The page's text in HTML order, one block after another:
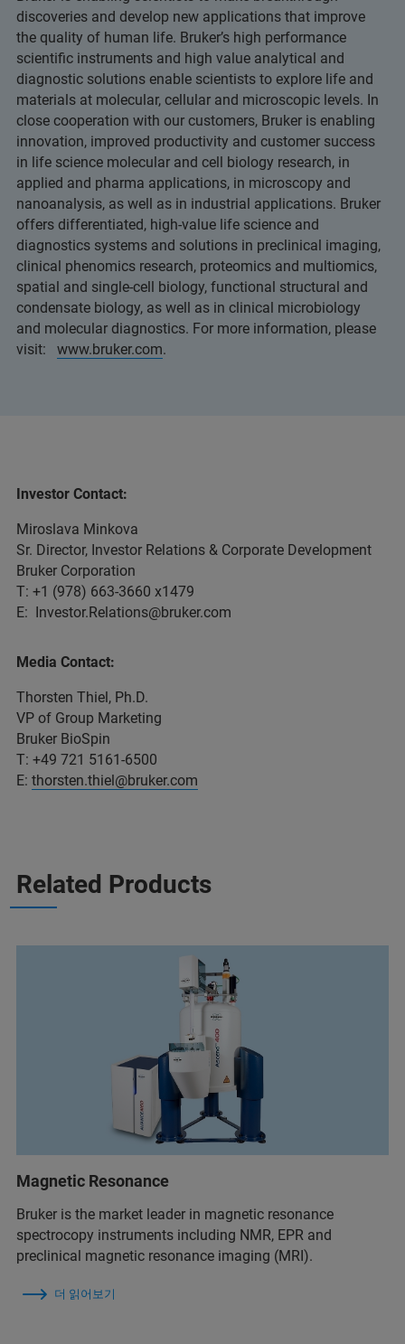
discoveries and develop new applications that improve
the quality of human life. Bruker’s high performance
scientific instruments and high value analytical and
diagnostic solutions enable scientists to explore life and
materials at molecular, cellular and microscopic levels. In
close cooperation with our customers, Bruker is enabling
innovation, improved productivity and customer success
in life science molecular and cell biology research, in
applied and pharma applications, in microscopy and
nanoanalysis, as well as in industrial applications. Bruker
offers differentiated, high-value life science and
diagnostics systems and solutions in preclinical imaging,
clinical phenomics research, proteomics and multiomics,
spatial and single-cell biology, functional structural and
condensate biology, as well as in clinical microbiology
and molecular diagnostics. For more information, please
visit: www.bruker.com.
Investor Contact:
Miroslava Minkova
Sr. Director, Investor Relations & Corporate Development
Bruker Corporation
T: +1 (978) 663-3660 x1479
E: Investor.Relations@bruker.com
Media Contact:
Thorsten Thiel, Ph.D.
VP of Group Marketing
Bruker BioSpin
T: +49 721 5161-6500
E: thorsten.thiel@bruker.com
Related Products
Magnetic Resonance
Bruker is the market leader in magnetic resonance
spectrocopy instruments including NMR, EPR and
preclinical magnetic resonance imaging (MRI).
더 읽어보기